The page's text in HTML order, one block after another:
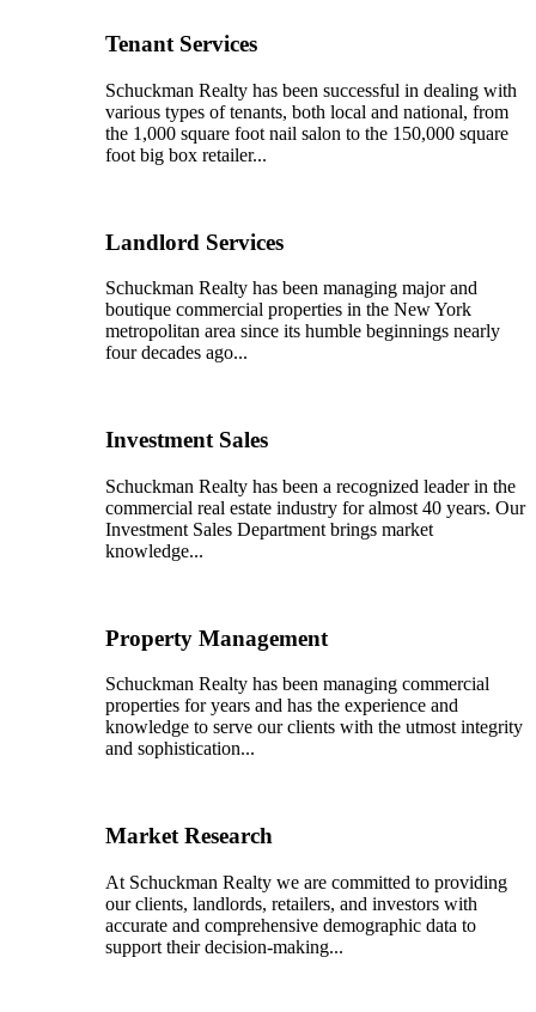
Tenant Services
Schuckman Realty has been successful in dealing with
various types of tenants, both local and national, from
the 1,000 square foot nail salon to the 150,000 square
foot big box retailer...
Landlord Services
Schuckman Realty has been managing major and
boutique commercial properties in the New York
metropolitan area since its humble beginnings nearly
four decades ago...
Investment Sales
Schuckman Realty has been a recognized leader in the
commercial real estate industry for almost 40 years. Our
Investment Sales Department brings market
knowledge...
Property Management
Schuckman Realty has been managing commercial
properties for years and has the experience and
knowledge to serve our clients with the utmost integrity
and sophistication...
Market Research
At Schuckman Realty we are committed to providing
our clients, landlords, retailers, and investors with
accurate and comprehensive demographic data to
support their decision-making...